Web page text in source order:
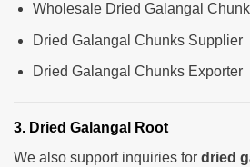
Wholesale Dried Galangal
Dried Galangal Chunks Supplier
Dried Galangal Chunks Exporter
3. Dried Galangal Root
We also support inquiries for dried